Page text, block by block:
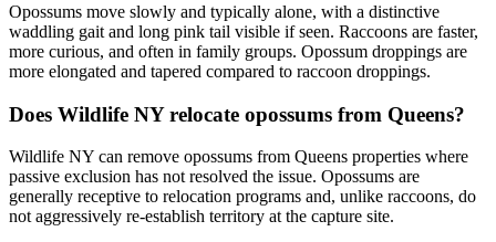
Opossums move slowly and typically alone, with a distinctive
waddling gait and long pink tail visible if seen. Raccoons are faster,
more curious, and often in family groups. Opossum droppings are
more elongated and tapered compared to raccoon droppings.
Does Wildlife NY relocate opossums from Queens?
Wildlife NY can remove opossums from Queens properties where
passive exclusion has not resolved the issue. Opossums are
generally receptive to relocation programs and, unlike raccoons, do
not aggressively re-establish territory at the capture site.